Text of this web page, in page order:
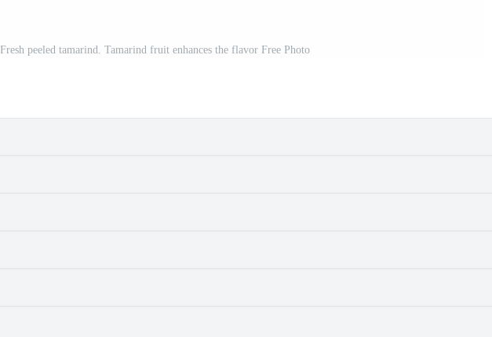
Fresh peeled tamarind. Tamarind fruit enhances the flavor Free Photo